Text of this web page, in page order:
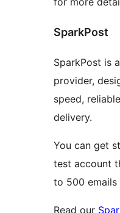
SparkPost
SparkPost is
provider,
speed,
delivery.
You can get
test account
to 500 emails
Read our